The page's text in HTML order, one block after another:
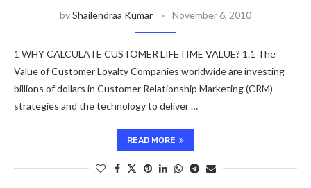
byShailendraa Kumar November 6, 2010
1 WHY CALCULATE CUSTOMER LIFETIME VALUE? 1.1 The
Value of Customer Loyalty Companies worldwide are investing
billions of dollars in Customer Relationship Marketing (CRM)
strategies and the technology to deliver …
READ MORE